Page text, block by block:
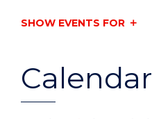
Calendar
SHOW EVENTS FOR